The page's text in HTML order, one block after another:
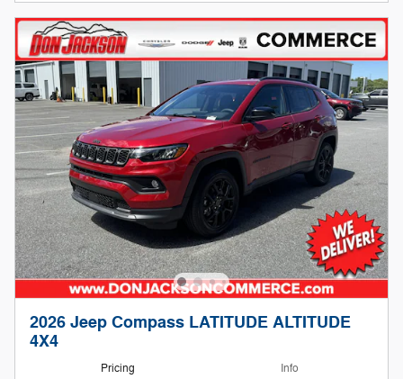
2026 Jeep Compass LATITUDE ALTITUDE
4X4
Pricing Info